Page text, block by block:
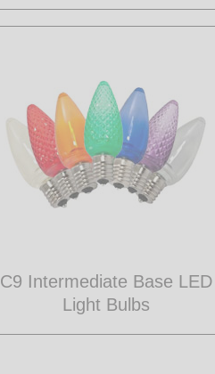
C9 Intermediate Base LED
Light Bulbs